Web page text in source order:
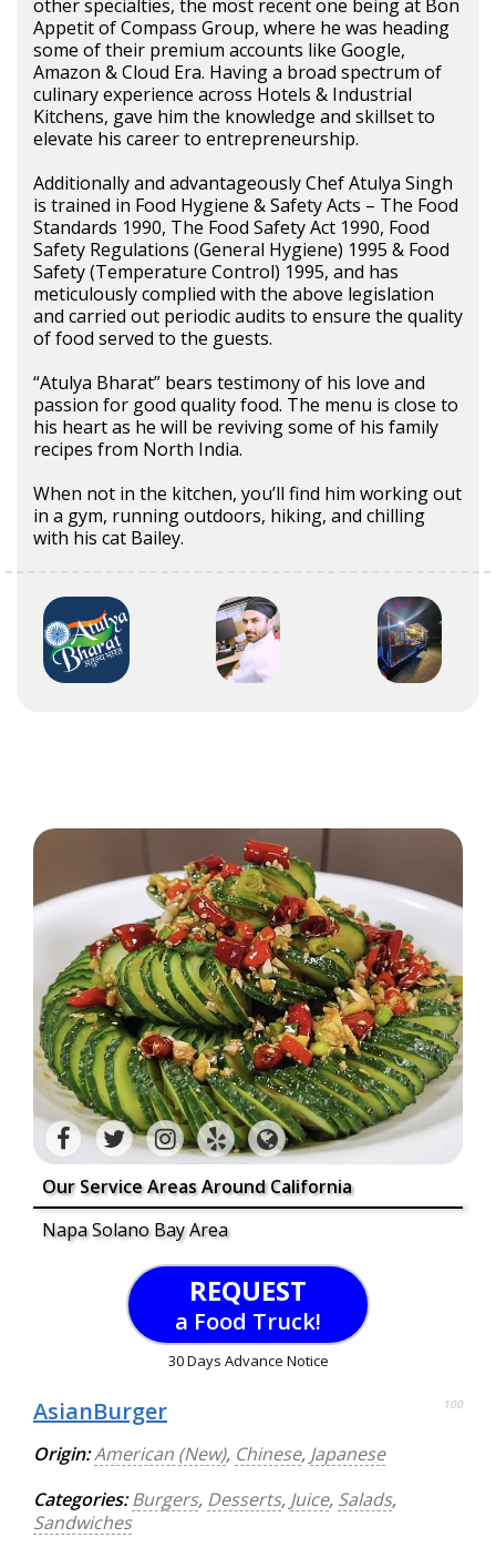
other specialties, the most recent one being at Bon
Appetit of Compass Group, where he was heading
some of their premium accounts like Google,
Amazon & Cloud Era. Having a broad spectrum of
culinary experience across Hotels & Industrial
Kitchens, gave him the knowledge and skillset to
elevate his career to entrepreneurship.
Additionally and advantageously Chef Atulya Singh
is trained in Food Hygiene & Safety Acts – The Food
Standards 1990, The Food Safety Act 1990, Food
Safety Regulations (General Hygiene) 1995 & Food
Safety (Temperature Control) 1995, and has
meticulously complied with the above legislation
and carried out periodic audits to ensure the quality
of food served to the guests.
“Atulya Bharat” bears testimony of his love and
passion for good quality food. The menu is close to
his heart as he will be reviving some of his family
recipes from North India.
When not in the kitchen, you’ll find him working out
in a gym, running outdoors, hiking, and chilling
with his cat Bailey.
Our Service Areas Around California
Napa Solano Bay Area
REQUEST
a Food Truck!
30 Days Advance Notice
AsianBurger 100
Origin:American (New), Chinese, Japanese
Categories: Burgers, Desserts, Juice, Salads,
Sandwiches